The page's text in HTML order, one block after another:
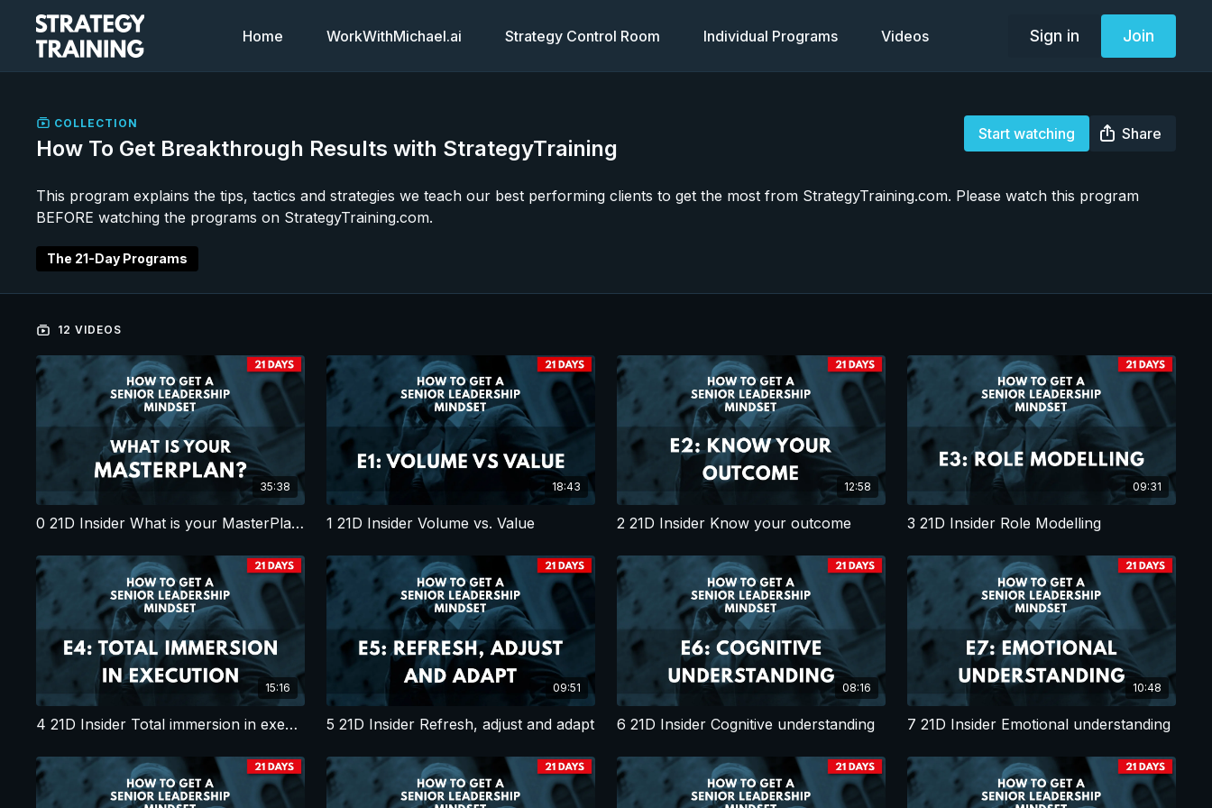
Home WorkWithMichael.ai Strategy Control Room Individual Programs Videos Sign in Join
COLLECTION
How To Get Breakthrough Results with StrategyTraining
Start watching Share
This program explains the tips, tactics and strategies we teach our best performing clients to get the most from StrategyTraining.com. Please watch this program
BEFORE watching the programs on StrategyTraining.com.
The 21-Day Programs
12 VIDEOS
35:38
0 21D Insider What is your MasterPlan?
18:43
1 21D Insider Volume vs. Value
12:58
2 21D Insider Know your outcome
09:31
3 21D Insider Role Modelling
15:16
4 21D Insider Total immersion in execution
09:51
5 21D Insider Refresh, adjust and adapt
08:16
6 21D Insider Cognitive understanding
10:48
7 21D Insider Emotional understanding